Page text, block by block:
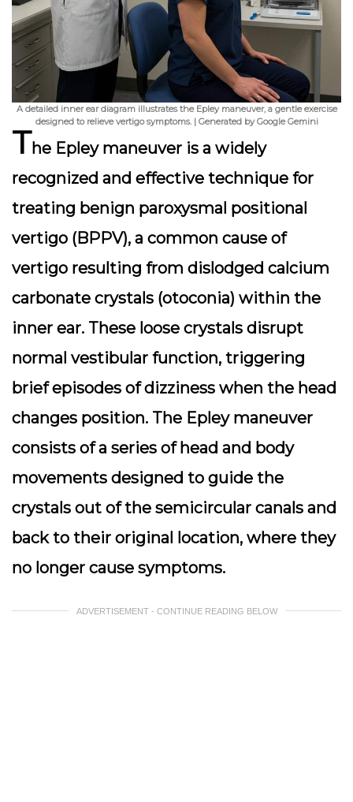
A detailed inner ear diagram illustrates the Epley maneuver, a gentle exercise
designed to relieve vertigo symptoms. | Generated by Google Gemini
The Epley maneuver is a widely
recognized and effective technique for
treating benign paroxysmal positional
vertigo (BPPV), a common cause of
vertigo resulting from dislodged calcium
carbonate crystals (otoconia) within the
inner ear. These loose crystals disrupt
normal vestibular function, triggering
brief episodes of dizziness when the head
changes position. The Epley maneuver
consists of a series of head and body
movements designed to guide the
crystals out of the semicircular canals and
back to their original location, where they
no longer cause symptoms.
ADVERTISEMENT - CONTINUE READING BELOW